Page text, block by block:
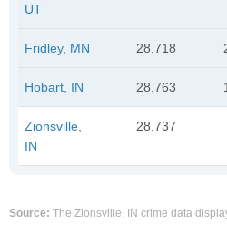
UT
Fridley, MN 28,718
Hobart, IN 28,763
Zionsville,
IN
28,737
Source: The Zionsville, IN crime data